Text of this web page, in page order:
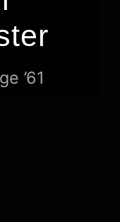
’61